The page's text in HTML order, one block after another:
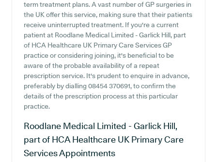
term treatment plans. A vast number of GP surgeries in
the UK offer this service, making sure that their patients
receive uninterrupted treatment. If you're a current
patient at Roodlane Medical Limited - Garlick Hill, part
of HCA Healthcare UK Primary Care Services GP
practice or considering joining, it's beneficial to be
aware of the probable availability of a repeat
prescription service. It's prudent to enquire in advance,
preferably by dialling 08454 370691, to confirm the
details of the prescription process at this particular
practice.
Roodlane Medical Limited - Garlick Hill,
part of HCA Healthcare UK Primary Care
ServicesAppointments